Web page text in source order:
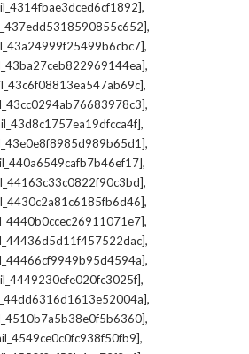
,
,
,
,
,
,
,
,
,
,
,
,
,
,
,
,
,
,